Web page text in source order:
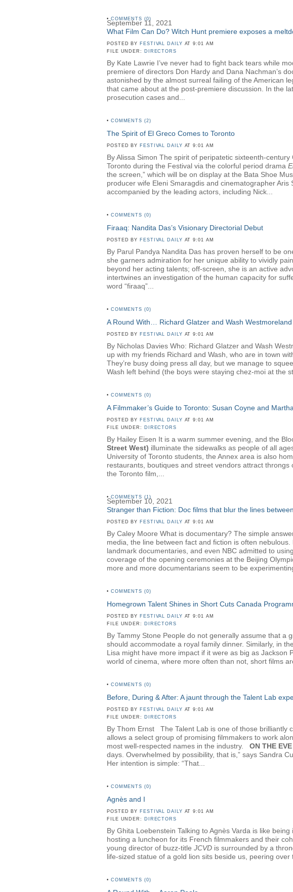
• COMMENTS (0)
September 11, 2021
What Film Can Do? Witch Hunt premiere exposes a
POSTED BY FESTIVAL DAILY AT 9:01 AM
FILE UNDER:
DIRECTORS
By Kate Lawrie I’ve never had to fight back tears while
premiere of directors Don Hardy and Dana Nachman’s
astonished by the almost surreal failing of the American
that came about at the post-premiere discussion. In the
prosecution cases and...
• COMMENTS (2)
The Spirit of El Greco Comes to Toronto
POSTED BY FESTIVAL DAILY AT 9:01 AM
By Alissa Simon The spirit of peripatetic sixteenth-
Toronto during the Festival via the colorful period drama
the screen,” which will be on display at the Bata Shoe
producer wife Eleni Smaragdis and cinematographer
accompanied by the leading actors, including Nick...
• COMMENTS (0)
Firaaq: Nandita Das’s Visionary Directorial Debut
POSTED BY FESTIVAL DAILY AT 9:01 AM
By Parul Pandya Nandita Das has proven herself to be
she garners admiration for her unique ability to vividly
beyond her acting talents; off-screen, she is an active
intertwines an investigation of the human capacity for
word “firaaq”...
• COMMENTS (0)
A Round With… Richard Glatzer and Wash Westmoreland
POSTED BY FESTIVAL DAILY AT 9:01 AM
By Nicholas Davies Who: Richard Glatzer and Wash
up with my friends Richard and Wash, who are in town
They’re busy doing press all day, but we manage to
Wash left behind (the boys were staying chez-moi at the
• COMMENTS (0)
A Filmmaker’s Guide to Toronto: Susan Coyne and
POSTED BY FESTIVAL DAILY AT 9:01 AM
FILE UNDER:
DIRECTORS
By Hailey Eisen It is a warm summer evening, and the
Street West) illuminate the sidewalks as people of all
University of Toronto students, the Annex area is also
restaurants, boutiques and street vendors attract
the Toronto film,...
• COMMENTS (1)
September 10, 2021
Stranger than Fiction: Doc films that blur the lines
POSTED BY FESTIVAL DAILY AT 9:01 AM
By Caley Moore What is documentary? The simple
media, the line between fact and fiction is often
landmark documentaries, and even NBC admitted to
coverage of the opening ceremonies at the Beijing
more and more documentarians seem to be
• COMMENTS (0)
Homegrown Talent Shines in Short Cuts Canada
POSTED BY FESTIVAL DAILY AT 9:01 AM
FILE UNDER:
DIRECTORS
By Tammy Stone People do not generally assume that a
should accommodate a royal family dinner. Similarly, in
Lisa might have more impact if it were as big as Jackson
world of cinema, where more often than not, short films
• COMMENTS (0)
Before, During & After: A jaunt through the Talent Lab
POSTED BY FESTIVAL DAILY AT 9:01 AM
FILE UNDER:
DIRECTORS
By Thom Ernst The Talent Lab is one of those brilliantly
allows a select group of promising filmmakers to work
most well-respected names in the industry. ON THE
days. Overwhelmed by possibility, that is,” says Sandra
Her intention is simple: “That...
• COMMENTS (0)
Agnès and I
POSTED BY FESTIVAL DAILY AT 9:01 AM
FILE UNDER:
DIRECTORS
By Ghita Loebenstein Talking to Agnès Varda is like
hosting a luncheon for its French filmmakers and their
young director of buzz-title JCVD is surrounded by a
life-sized statue of a gold lion sits beside us, peering
• COMMENTS (0)